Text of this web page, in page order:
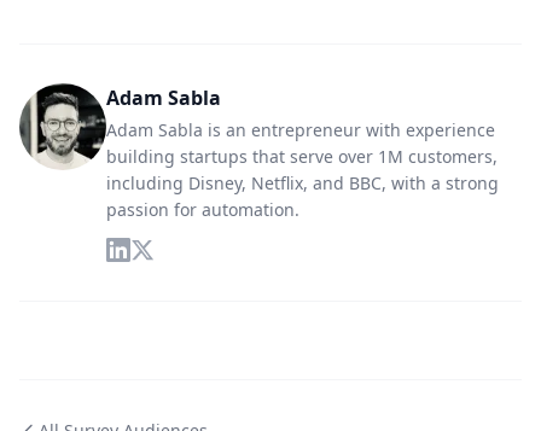
Adam Sabla
Adam Sabla is an entrepreneur with experience
building startups that serve over 1M customers,
including Disney, Netflix, and BBC, with a strong
passion for automation.